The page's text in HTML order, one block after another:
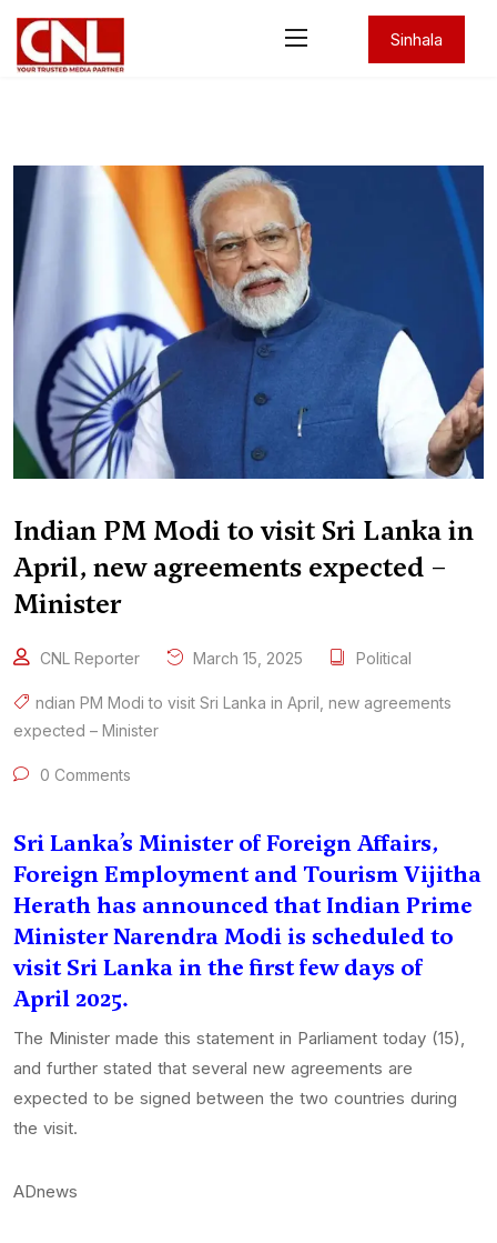
Sinhala
Indian PM Modi to visit Sri Lanka in
April, new agreements expected –
Minister
CNL Reporter March 15, 2025 Political
ndian PM Modi to visit Sri Lanka in April, new agreements
expected – Minister
0 Comments
Sri Lanka’s Minister of Foreign Affairs,
Foreign Employment and Tourism Vijitha
Herath has announced that Indian Prime
Minister Narendra Modi is scheduled to
visit Sri Lanka in the first few days of
April 2025.
The Minister made this statement in Parliament today (15),
and further stated that several new agreements are
expected to be signed between the two countries during
the visit.
ADnews